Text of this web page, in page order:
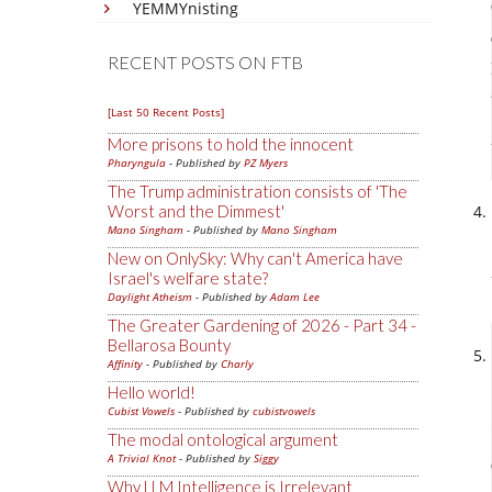
YEMMYnisting
RECENT POSTS ON FTB
[Last 50 Recent Posts]
More prisons to hold the innocent
Pharyngula - Published by PZ Myers
The Trump administration consists of 'The
Worst and the Dimmest'
Mano Singham - Published by Mano Singham
New on OnlySky: Why can't America have
Israel's welfare state?
Daylight Atheism - Published byAdam Lee
The Greater Gardening of 2026 - Part 34 -
Bellarosa Bounty
Affinity - Published by Charly
Hello world!
Cubist Vowels - Published by cubistvowels
The modal ontological argument
A Trivial Knot- Published by Siggy
Why LLM Intelligence is Irrelevant